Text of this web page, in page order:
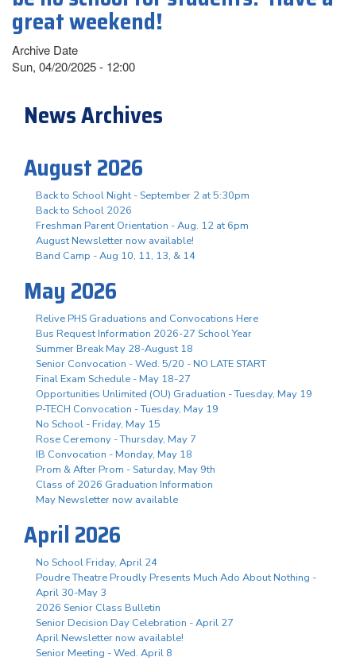
great weekend!
Archive Date
Sun, 04/20/2025 - 12:00
News Archives
August 2026
Back to School Night - September 2 at 5:30pm
Back to School 2026
Freshman Parent Orientation - Aug. 12 at 6pm
August Newsletter now available!
Band Camp - Aug 10, 11, 13, & 14
May 2026
Relive PHS Graduations and Convocations Here
Bus Request Information 2026-27 School Year
Summer Break May 28-August 18
Senior Convocation - Wed. 5/20 - NO LATE START
Final Exam Schedule - May 18-27
Opportunities Unlimited (OU) Graduation - Tuesday, May 19
P-TECH Convocation - Tuesday, May 19
No School - Friday, May 15
Rose Ceremony - Thursday, May 7
IB Convocation - Monday, May 18
Prom & After Prom - Saturday, May 9th
Class of 2026 Graduation Information
May Newsletter now available
April 2026
No School Friday, April 24
Poudre Theatre Proudly Presents Much Ado About Nothing -
April 30-May 3
2026 Senior Class Bulletin
Senior Decision Day Celebration - April 27
April Newsletter now available!
Senior Meeting - Wed. April 8